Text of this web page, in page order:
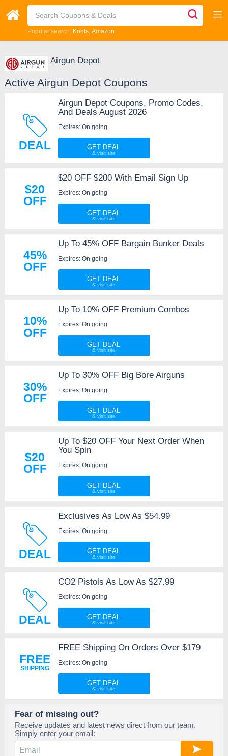
Popular search: Kohls Amazon
Airgun Depot
Active Airgun Depot Coupons
DEAL
Airgun Depot Coupons, Promo Codes,
And Deals August 2026
Expires: On going
GET DEAL
$20
OFF
$20 OFF $200 With Email Sign Up
Expires: On going
GET DEAL
45%
OFF
Up To 45% OFF Bargain Bunker Deals
Expires: On going
GET DEAL
10%
OFF
Up To 10% OFF Premium Combos
Expires: On going
GET DEAL
30%
OFF
Up To 30% OFF Big Bore Airguns
Expires: On going
GET DEAL
$20
OFF
Up To $20 OFF Your Next Order When
You Spin
Expires: On going
GET DEAL
DEAL
Exclusives As Low As $54.99
Expires: On going
GET DEAL
DEAL
CO2 Pistols As Low As $27.99
Expires: On going
GET DEAL
FREE
SHIPPING
FREE Shipping On Orders Over $179
Expires: On going
GET DEAL
Fear of missing out?
Receive updates and latest news direct from our team.
Simply enter your email: